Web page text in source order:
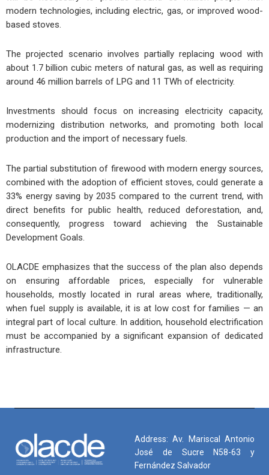
modern technologies, including electric, gas, or improved wood-
based stoves.
The projected scenario involves partially replacing wood with
about 1.7 billion cubic meters of natural gas, as well as requiring
around 46 million barrels of LPG and 11 TWh of electricity.
Investments should focus on increasing electricity capacity,
modernizing distribution networks, and promoting both local
production and the import of necessary fuels.
The partial substitution of firewood with modern energy sources,
combined with the adoption of efficient stoves, could generate a
33% energy saving by 2035 compared to the current trend, with
direct benefits for public health, reduced deforestation, and,
consequently, progress toward achieving the Sustainable
Development Goals.
OLACDE emphasizes that the success of the plan also depends
on ensuring affordable prices, especially for vulnerable
households, mostly located in rural areas where, traditionally,
when fuel supply is available, it is at low cost for families — an
integral part of local culture. In addition, household electrification
must be accompanied by a significant expansion of dedicated
infrastructure.
Address: Av. Mariscal Antonio
José de Sucre N58-63 y
Fernández Salvador